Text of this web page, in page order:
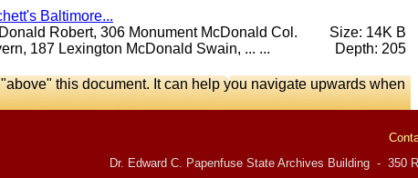
Baltimore...
Robert, 306 Monument McDonald Col.
187 Lexington McDonald Swain, ... ...
Size: 14K B
Depth: 205
this document. It can help you navigate upwards when
Dr. Edward C. Papenfuse State Archives Building - 350